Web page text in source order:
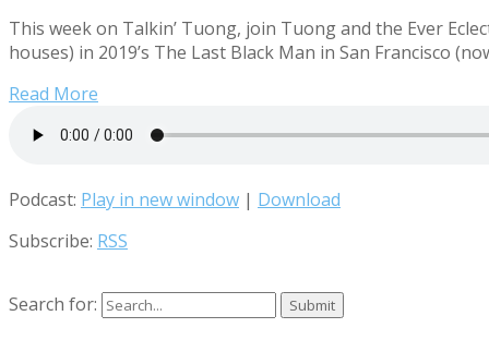
This week on Talkin’ Tuong, join Tuong and the Ever
houses) in 2019’s The Last Black Man in San Francisco
Read More
Podcast: Play in new window | Download
Subscribe: RSS
Search for: